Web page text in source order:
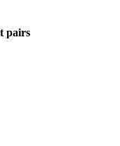
pairs